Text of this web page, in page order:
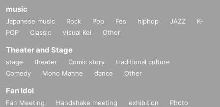
music
Japanese music Rock Pop Fes hiphop JAZZ
K-
POP
Classic Visual Kei Other
Theater and Stage
stage theater Comic story
traditional culture
Comedy
Mono Manne dance Other
Fan Idol
Fan Meeting Handshake meeting exhibition
Photo